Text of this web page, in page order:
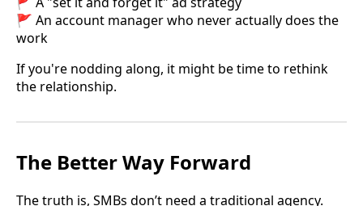
🚩 An account manager who never actually does the
work
If you're nodding along, it might be time to rethink
the relationship.
The Better Way Forward
The truth is, SMBs don’t need a traditional agency.